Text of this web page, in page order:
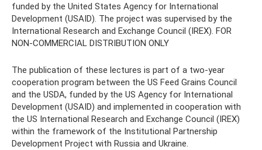
funded by the United States Agency for International
Development (USAID). The project was supervised by the
International Research and Exchange Council (IREX). FOR
NON-COMMERCIAL DISTRIBUTION ONLY
The publication of these lectures is part of a two-year
cooperation program between the US Feed Grains Council
and the USDA, funded by the US Agency for International
Development (USAID) and implemented in cooperation with
the US International Research and Exchange Council (IREX)
within the framework of the Institutional Partnership
Development Project with Russia and Ukraine.